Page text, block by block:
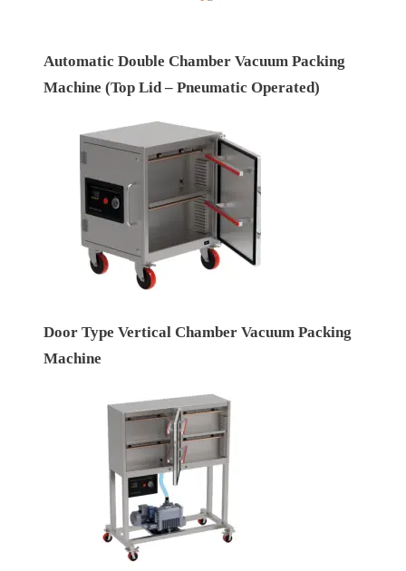
Automatic Double Chamber Vacuum Packing
Machine (Top Lid – Pneumatic Operated)
Door Type Vertical Chamber Vacuum Packing
Machine